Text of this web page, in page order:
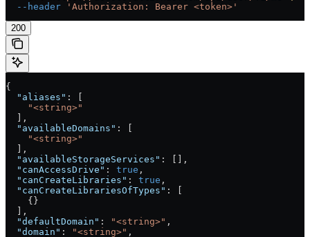
  --header
'Authorization: Bearer <token>'
200
{
  "aliases"
: [
    "<string>"
  ],
  "availableDomains"
: [
    "<string>"
  ],
  "availableStorageServices"
: [],
  "canAccessDrive"
: true ,
  "canCreateLibraries"
: true ,
  "canCreateLibrariesOfTypes"
: [
    {}
  ],
  "defaultDomain"
: "<string>" ,
  "domain"
: "<string>" ,